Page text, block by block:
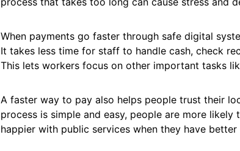
When payments go faster through safe digital
It takes less time for staff to handle cash, check
This lets workers focus on other important tasks
A faster way to pay also helps people trust their
process is simple and easy, people are more likely
happier with public services when they have better